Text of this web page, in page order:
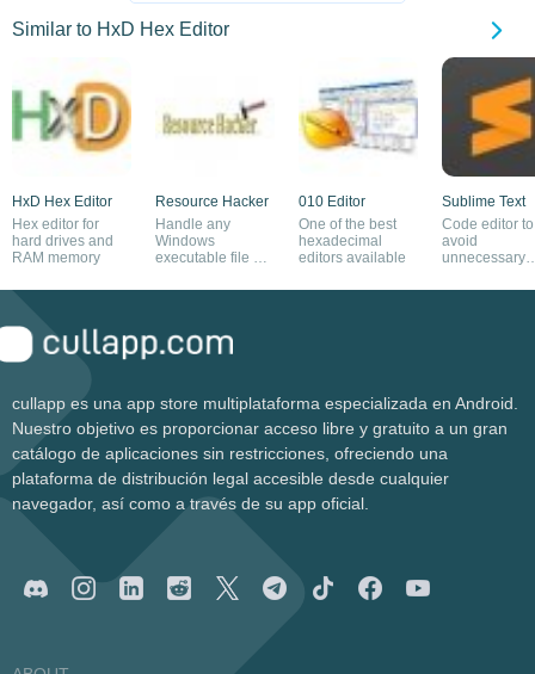
Similar to HxD Hex Editor
HxD Hex Editor
Hex editor for
hard drives and
RAM memory
Resource Hacker
Handle any
Windows
executable file as
010 Editor
One of the best
hexadecimal
editors available
Sublime Text
Code editor to
avoid
unnecessary
cullapp es una app store multiplataforma especializada en Android.
Nuestro objetivo es proporcionar acceso libre y gratuito a un gran
catálogo de aplicaciones sin restricciones, ofreciendo una
plataforma de distribución legal accesible desde cualquier
navegador, así como a través de su app oficial.